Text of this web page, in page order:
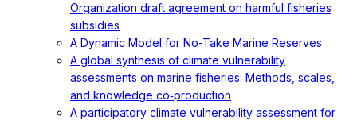
Organization draft agreement on harmful fisheries
subsidies
A Dynamic Model for No-Take Marine Reserves
A global synthesis of climate vulnerability
assessments on marine fisheries: Methods, scales,
and knowledge co‐production
A participatory climate vulnerability assessment for